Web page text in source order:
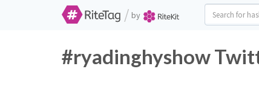
/ by
#ryadinghyshow